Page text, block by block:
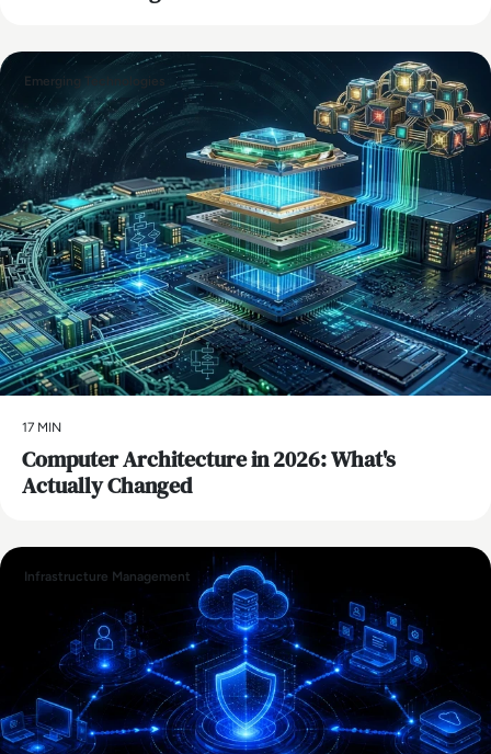
Emerging Technologies
17 MIN
Computer Architecture in 2026: What's
Actually Changed
Infrastructure Management